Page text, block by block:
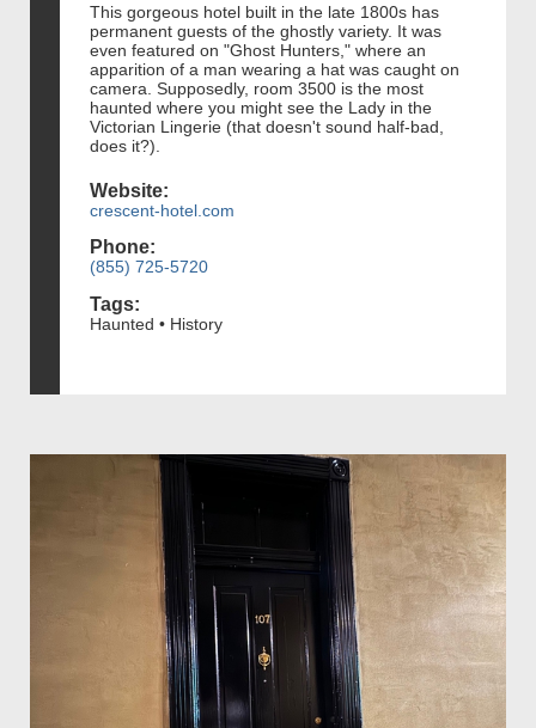
This gorgeous hotel built in the late 1800s has
permanent guests of the ghostly variety. It was
even featured on "Ghost Hunters," where an
apparition of a man wearing a hat was caught on
camera. Supposedly, room 3500 is the most
haunted where you might see the Lady in the
Victorian Lingerie (that doesn't sound half-bad,
does it?).
Website:
crescent-hotel.com
Phone:
(855) 725-5720
Tags:
Haunted • History